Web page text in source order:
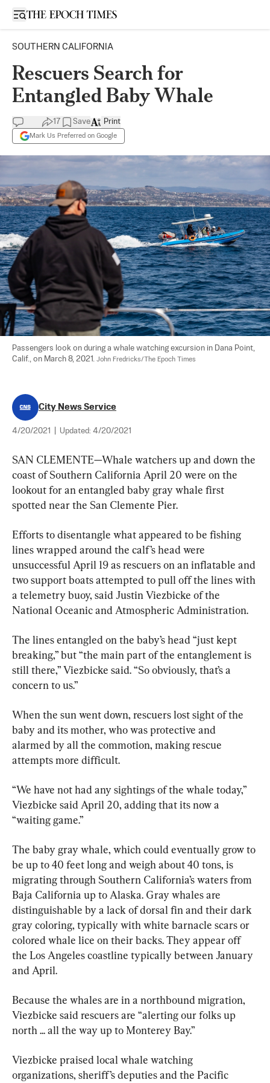
Open sidebar
SOUTHERN CALIFORNIA
Rescuers Search for
Entangled Baby Whale
17 Save
Mark Us Preferred on Google
Print
Passengers look on during a whale watching excursion in Dana Point,
Calif., on March 8, 2021. John Fredricks/The Epoch Times
City News Service
4/20/2021 Updated: 4/20/2021
SAN CLEMENTE—Whale watchers up and down the
coast of Southern California April 20 were on the
lookout for an entangled baby gray whale first
spotted near the San Clemente Pier.
Efforts to disentangle what appeared to be fishing
lines wrapped around the calf’s head were
unsuccessful April 19 as rescuers on an inflatable and
two support boats attempted to pull off the lines with
a telemetry buoy, said Justin Viezbicke of the
National Oceanic and Atmospheric Administration.
The lines entangled on the baby’s head “just kept
breaking,” but “the main part of the entanglement is
still there,” Viezbicke said. “So obviously, that’s a
concern to us.”
When the sun went down, rescuers lost sight of the
baby and its mother, who was protective and
alarmed by all the commotion, making rescue
attempts more difficult.
“We have not had any sightings of the whale today,”
Viezbicke said April 20, adding that its now a
“waiting game.”
The baby gray whale, which could eventually grow to
be up to 40 feet long and weigh about 40 tons, is
migrating through Southern California’s waters from
Baja California up to Alaska. Gray whales are
distinguishable by a lack of dorsal fin and their dark
gray coloring, typically with white barnacle scars or
colored whale lice on their backs. They appear off
the Los Angeles coastline typically between January
and April.
Because the whales are in a northbound migration,
Viezbicke said rescuers are “alerting our folks up
north ... all the way up to Monterey Bay.”
Viezbicke praised local whale watching
organizations, sheriff’s deputies and the Pacific